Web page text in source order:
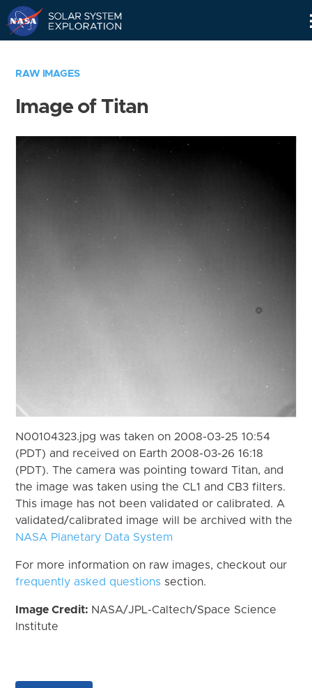
RAW IMAGES
Image of Titan
N00104323.jpg was taken on 2008-03-25 10:54
(PDT) and received on Earth 2008-03-26 16:18
(PDT). The camera was pointing toward Titan, and
the image was taken using the CL1 and CB3 filters.
This image has not been validated or calibrated. A
validated/calibrated image will be archived with the
NASA Planetary Data System
For more information on raw images, checkout our
frequently asked questions section.
Image Credit: NASA/JPL-Caltech/Space Science
Institute